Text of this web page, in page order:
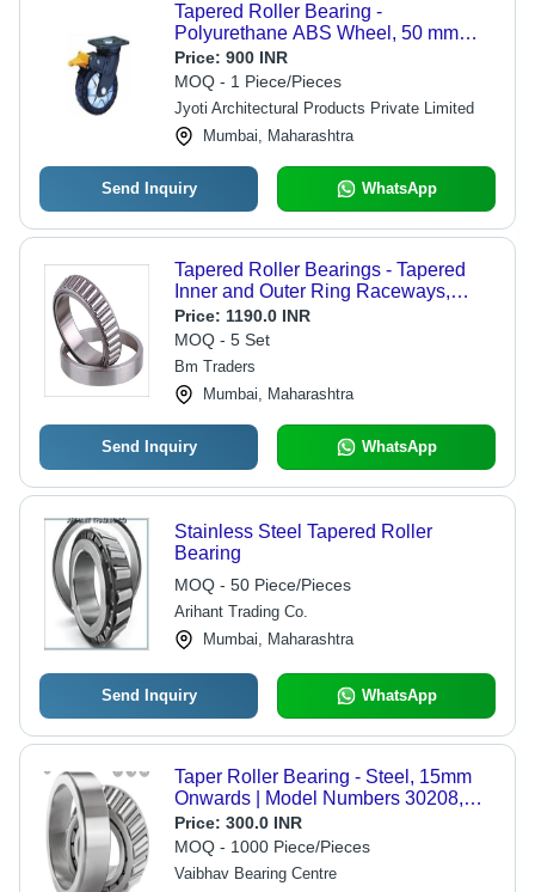
Tapered Roller Bearing -
Polyurethane ABS Wheel, 50 mm
Diameter | High Load Capacity,
Robust Design, Rust Free
Price: 900 INR
MOQ - 1 Piece/Pieces
Jyoti Architectural Products Private Limited
Mumbai, Maharashtra
Send Inquiry WhatsApp
Tapered Roller Bearings - Tapered
Inner and Outer Ring Raceways,
Designed for Combined Radial and
Axial Loads | Enhanced Axial Load
Capacity with Increased Contact
Angle
Price: 1190.0 INR
MOQ - 5 Set
Bm Traders
Mumbai, Maharashtra
Send Inquiry WhatsApp
Stainless Steel Tapered Roller
Bearing
MOQ - 50 Piece/Pieces
Arihant Trading Co.
Mumbai, Maharashtra
Send Inquiry WhatsApp
Taper Roller Bearing - Steel, 15mm
Onwards | Model Numbers 30208,
32212, 33216 - Ideal for Industrial
Machinery & Automotive Applications
Price: 300.0 INR
MOQ - 1000 Piece/Pieces
Vaibhav Bearing Centre